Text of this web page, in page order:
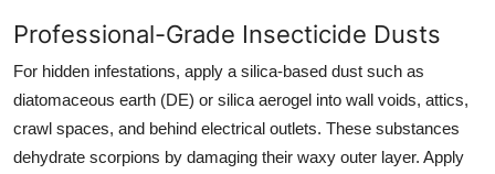
Professional-Grade Insecticide Dusts
For hidden infestations, apply a silica-based dust such as
diatomaceous earth (DE) or silica aerogel into wall voids, attics,
crawl spaces, and behind electrical outlets. These substances
dehydrate scorpions by damaging their waxy outer layer. Apply